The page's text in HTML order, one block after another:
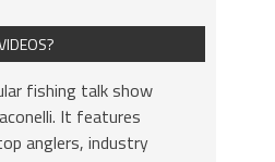
fishing talk show
It features
anglers, industry